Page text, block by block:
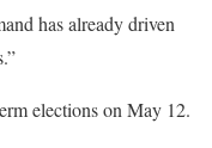
has already driven
elections on May 12.